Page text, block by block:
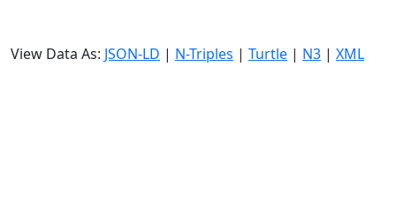
View Data As: JSON-LD | N-Triples | Turtle | N3 | XML